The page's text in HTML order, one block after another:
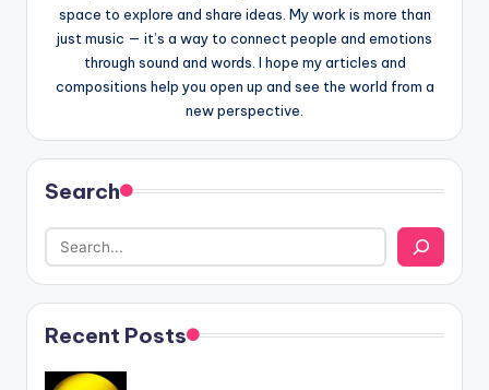
space to explore and share ideas. My work is more than
just music — it’s a way to connect people and emotions
through sound and words. I hope my articles and
compositions help you open up and see the world from a
new perspective.
Search
Recent Posts